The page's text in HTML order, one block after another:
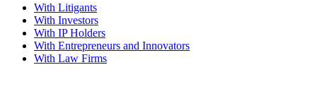
With Litigants
With Investors
With IP Holders
With Entrepreneurs and Innovators
With Law Firms